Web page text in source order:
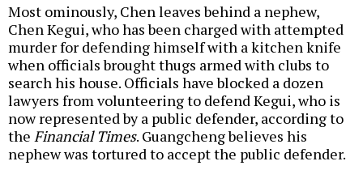
Most ominously, Chen leaves behind a nephew,
Chen Kegui, who has been charged with attempted
murder for defending himself with a kitchen knife
when officials brought thugs armed with clubs to
search his house. Officials have blocked a dozen
lawyers from volunteering to defend Kegui, who is
now represented by a public defender, according to
the Financial Times. Guangcheng believes his
nephew was tortured to accept the public defender.